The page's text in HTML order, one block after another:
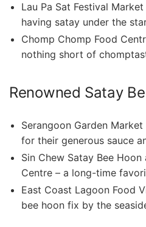
Lau Pa Sat Festival
having satay under the
Chomp Chomp⁣ Food
nothing ‌short of
Renowned⁤ Satay
Serangoon Garden
for their generous sauce
Sin Chew Satay​ Bee
⁤Centre ⁣– a long-time⁢
East Coast Lagoon Food
bee hoon fix by the